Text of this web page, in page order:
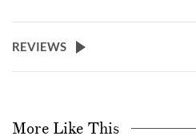
REVIEWS
More Like This